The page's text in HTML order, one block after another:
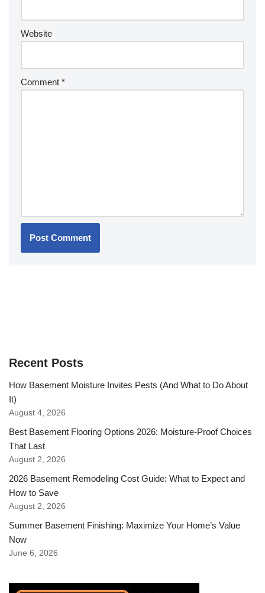
Website
Comment *
Recent Posts
How Basement Moisture Invites Pests (And What to Do About
It)
August 4, 2026
Best Basement Flooring Options 2026: Moisture-Proof Choices
That Last
August 2, 2026
2026 Basement Remodeling Cost Guide: What to Expect and
How to Save
August 2, 2026
Summer Basement Finishing: Maximize Your Home’s Value
Now
June 6, 2026